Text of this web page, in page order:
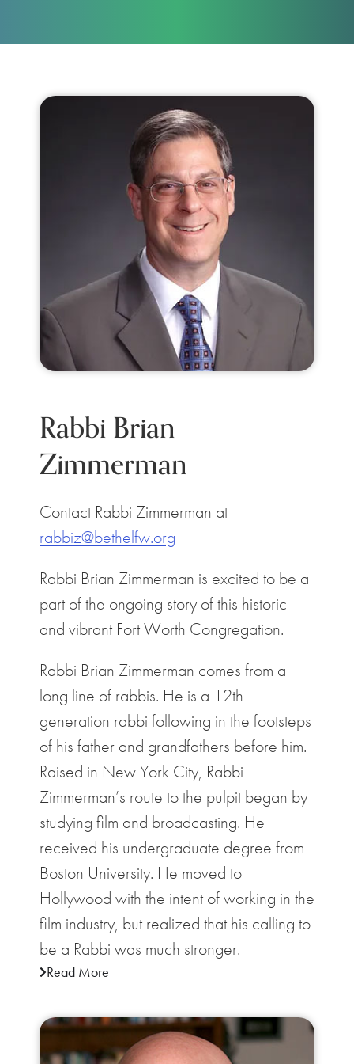
Rabbi Brian
Zimmerman
Contact Rabbi Zimmerman at
rabbiz@bethelfw.org
Rabbi Brian Zimmerman is excited to be a
part of the ongoing story of this historic
and vibrant Fort Worth Congregation.
Rabbi Brian Zimmerman comes from a
long line of rabbis. He is a 12th
generation rabbi following in the footsteps
of his father and grandfathers before him.
Raised in New York City, Rabbi
Zimmerman’s route to the pulpit began by
studying film and broadcasting. He
received his undergraduate degree from
Boston University. He moved to
Hollywood with the intent of working in the
film industry, but realized that his calling to
be a Rabbi was much stronger.
Read More